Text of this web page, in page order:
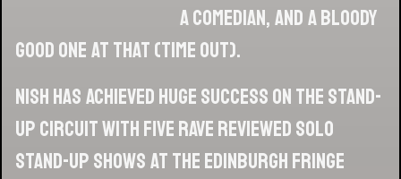
a comedian, and a bloody
good one at that (Time Out).
Nish has achieved huge success on the stand-
up circuit with five rave reviewed solo
stand-up shows at the Edinburgh Fringe